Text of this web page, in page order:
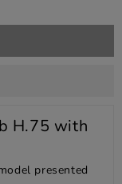
H.75 with
presented